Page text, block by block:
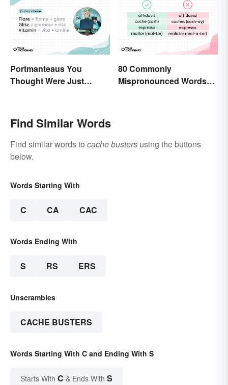
Portmanteaus You
Thought Were Just
80 Commonly
Mispronounced Words
Find Similar Words
Find similar words to cache busters using the buttons
below.
Words Starting With
C CA CAC
Words Ending With
S RS ERS
Unscrambles
CACHE BUSTERS
Words Starting With C and Ending With S
Starts With C & Ends With S